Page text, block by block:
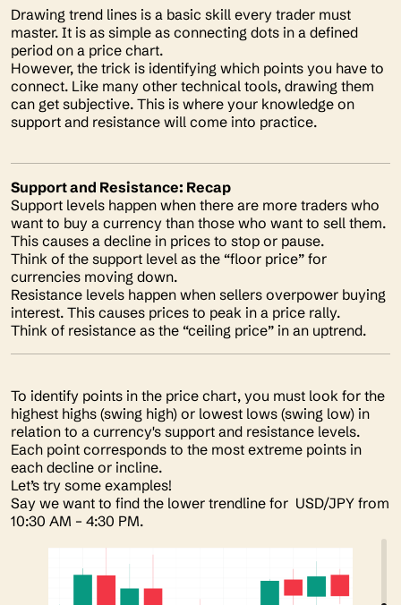
Drawing trend lines is a basic skill every trader must
master. It is as simple as connecting dots in a defined
period on a price chart.
However, the trick is identifying which points you have to
connect. Like many other technical tools, drawing them
can get subjective. This is where your knowledge on
support and resistance will come into practice.
Support and Resistance: Recap
Support levels happen when there are more traders who
want to buy a currency than those who want to sell them.
This causes a decline in prices to stop or pause.
Think of the support level as the “floor price” for
currencies moving down.
Resistance levels happen when sellers overpower buying
interest. This causes prices to peak in a price rally.
Think of resistance as the “ceiling price” in an uptrend.
To identify points in the price chart, you must look for the
highest highs (swing high) or lowest lows (swing low) in
relation to a currency's support and resistance levels.
Each point corresponds to the most extreme points in
each decline or incline.
Let’s try some examples!
Say we want to find the lower trendline for USD/JPY from
10:30 AM – 4:30 PM.